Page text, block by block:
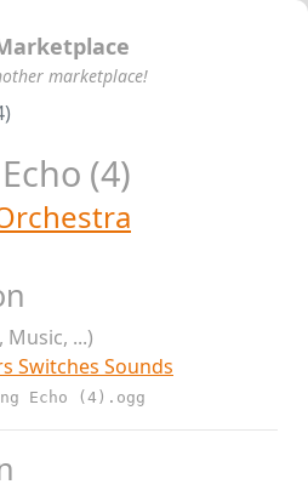
marketplace!
(4)
...)
Switches Sounds
Echo (4).ogg